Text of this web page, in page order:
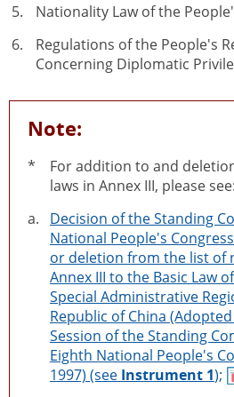
Nationality Law of the
Regulations of the People's
Concerning Diplomatic
Note:
*
For addition to and
laws in Annex III, please see:
a.
Decision of the Standing
National People's
or deletion from the list of
Annex III to the Basic Law
Special Administrative
Republic of China
Session of the Standing
Eighth National People's
1997) (see Instrument 1);